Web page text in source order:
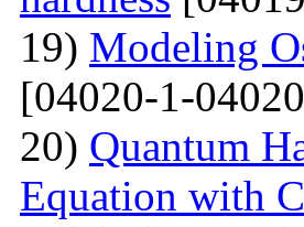
19) Modeling
[04020-1-
20) Quantum
Equation with